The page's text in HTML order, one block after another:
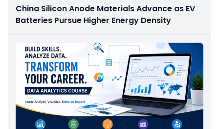
China Silicon Anode Materials Advance as EV
Batteries Pursue Higher Energy Density